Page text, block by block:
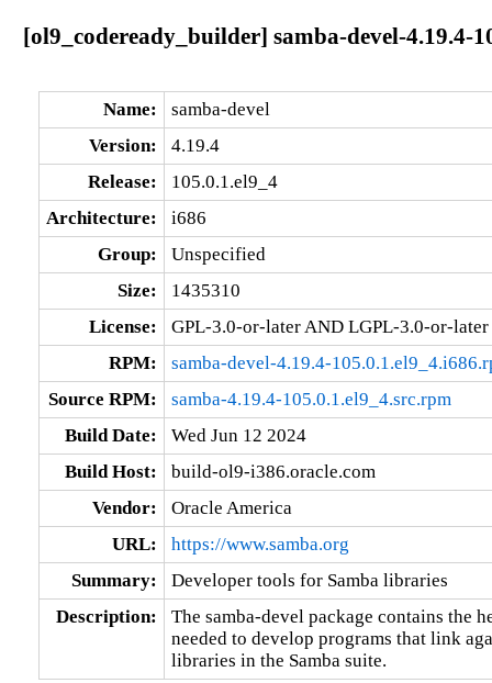
[ol9_codeready_builder] samba-devel-4.19.4-
Name:
samba-devel
Version:
4.19.4
Release:
105.0.1.el9_4
Architecture:
i686
Group:
Unspecified
Size:
1435310
License:
GPL-3.0-or-later AND LGPL-3.0-or-later
RPM:
samba-devel-4.19.4-
Source RPM:
samba-4.19.4-105.0.1.el9_4.src.rpm
Build Date:
Wed Jun 12 2024
Build Host:
build-ol9-i386.oracle.com
Vendor:
Oracle America
URL:
https://www.samba.org
Summary:
Developer tools for Samba libraries
Description:
The samba-devel package contains the
needed to develop programs that link
libraries in the Samba suite.